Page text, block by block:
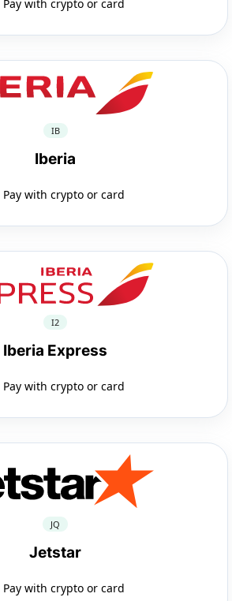
Pay with crypto or card
IB
Iberia
Pay with crypto or card
I2
Iberia Express
Pay with crypto or card
JQ
Jetstar
Pay with crypto or card